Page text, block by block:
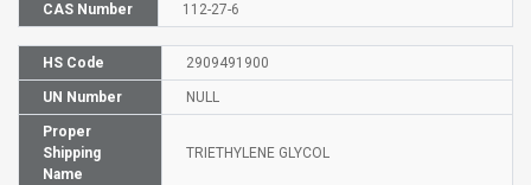
CAS Number 112-27-6
HS Code 2909491900
UN Number NULL
Proper
Shipping
Name
TRIETHYLENE GLYCOL